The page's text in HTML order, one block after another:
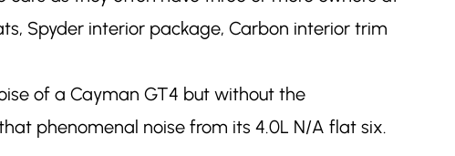
Spyder interior package, Carbon interior trim
of a Cayman GT4 but without the
phenomenal noise from its 4.0L N/A flat six.